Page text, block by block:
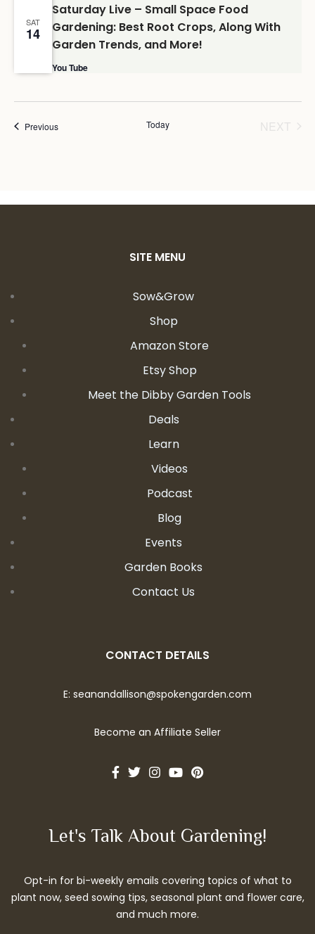
SAT
14
Saturday Live – Small Space Food
Gardening: Best Root Crops, Along With
Garden Trends, and More!
You Tube
PreviousEvents Today
NEXT
SITE MENU
Sow&Grow
Shop
Amazon Store
Etsy Shop
Meet the Dibby Garden Tools
Deals
Learn
Videos
Podcast
Blog
Events
Garden Books
Contact Us
CONTACT DETAILS
E: seanandallison@spokengarden.com
Become an Affiliate Seller
Let's Talk About Gardening!
Opt-in for bi-weekly emails covering topics of what to
plant now, seed sowing tips, seasonal plant and flower care,
and much more.